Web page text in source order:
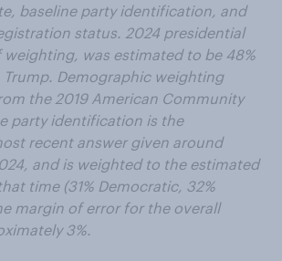
baseline party identification, and
status. 2024 presidential
was estimated to be 48%
Trump. Demographic weighting
the 2019 American Community
party identification is the
recent answer given around
and is weighted to the estimated
time (31% Democratic, 32%
margin of error for the overall
3%.